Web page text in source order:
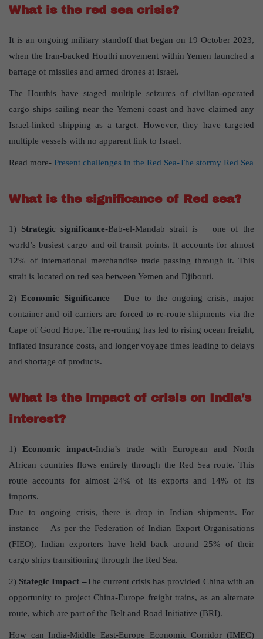
What is the red sea crisis?
It is an ongoing military standoff that began on 19 October 2023,
when the Iran-backed Houthi movement within Yemen launched a
barrage of missiles and armed drones at Israel.
The Houthis have staged multiple seizures of civilian-operated
cargo ships sailing near the Yemeni coast and have claimed any
Israel-linked shipping as a target. However, they have targeted
multiple vessels with no apparent link to Israel.
Read more- Present challenges in the Red Sea-The stormy Red Sea
What is the significance of Red sea?
1) Strategic significance-Bab-el-Mandab strait is one of the
world’s busiest cargo and oil transit points. It accounts for almost
12% of international merchandise trade passing through it. This
strait is located on red sea between Yemen and Djibouti.
2)Economic Significance– Due to the ongoing crisis, major
container and oil carriers are forced to re-route shipments via the
Cape of Good Hope. The re-routing has led to rising ocean freight,
inflated insurance costs, and longer voyage times leading to delays
and shortage of products.
What is the impact of crisis on India’s
interest?
1)Economic impact-India’s trade with European and North
African countries flows entirely through the Red Sea route. This
route accounts for almost 24% of its exports and 14% of its
imports.
Due to ongoing crisis, there is drop in Indian shipments. For
instance – As per the Federation of Indian Export Organisations
(FIEO), Indian exporters have held back around 25% of their
cargo ships transitioning through the Red Sea.
2) Stategic Impact –The current crisis has provided China with an
opportunity to project China-Europe freight trains, as an alternate
route, which are part of the Belt and Road Initiative (BRI).
How can India-Middle East-Europe Economic Corridor (IMEC)